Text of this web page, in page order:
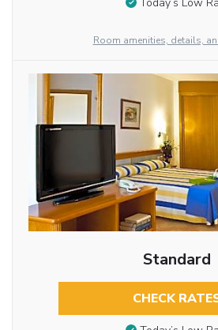
Today’s Low
Room amenities, details,
Standard
CHECK